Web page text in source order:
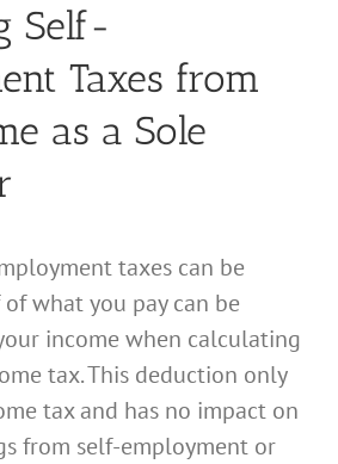
Self-
Taxes from
as a Sole
taxes can be
what you pay can be
income when calculating
tax. This deduction only
tax and has no impact on
from self-employment or